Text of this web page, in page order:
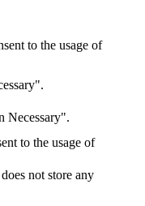
to the usage of
Necessary".
to the usage of
not store any